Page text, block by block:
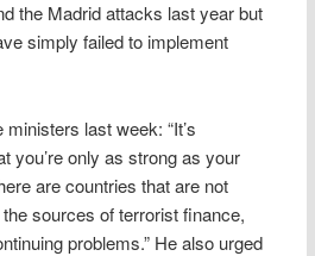
the Madrid attacks last year but
simply failed to implement
last week: “It’s
you’re only as strong as your
are countries that are not
sources of terrorist finance,
problems.” He also urged